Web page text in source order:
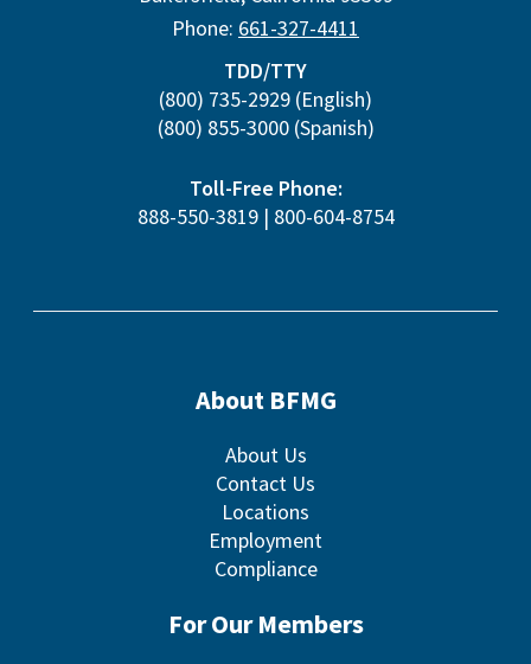
Phone: 661-327-4411
TDD/TTY
(800) 735-2929 (English)
(800) 855-3000(Spanish)
Toll-Free Phone:
888-550-3819| 800-604-8754
About BFMG
About Us
Contact Us
Locations
Employment
Compliance
For Our Members